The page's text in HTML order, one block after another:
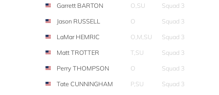
Garrett BARTON
O,SU
Squad 3
Jason RUSSELL
O
Squad 3
LaMar HEMRIC
O,M,SU
Squad 3
Matt TROTTER
T,SU
Squad 3
Perry THOMPSON
O
Squad 3
Tate CUNNINGHAM
P,SU
Squad 3